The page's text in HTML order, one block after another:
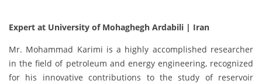
Expert at University of Mohaghegh Ardabili | Iran
Mr. Mohammad Karimi is a highly accomplished researcher
in the field of petroleum and energy engineering, recognized
for his innovative contributions to the study of reservoir